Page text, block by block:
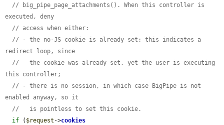
// big_pipe_page_attachments(). When this controller is
executed, deny
// access when either:
// - the no-JS cookie is already set: this indicates a
redirect loop, since
//   the cookie was already set, yet the user is executing
this controller;
// - there is no session, in which case BigPipe is not
enabled anyway, so it
//   is pointless to set this cookie.
if ( $request ->cookies